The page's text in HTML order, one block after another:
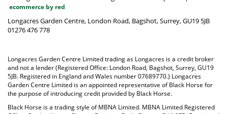
ecommerce by red
Longacres Garden Centre, London Road, Bagshot, Surrey, GU19 5JB
01276 476 778
Longacres Garden Centre Limited trading as Longacres is a credit broker
and not a lender (Registered Office: London Road, Bagshot, Surrey, GU19
5JB. Registered in England and Wales number 07689770.) Longacres
Garden Centre Limited is an appointed representative of Black Horse for
the purpose of introducing credit provided by Black Horse.
Black Horse is a trading style of MBNA Limited. MBNA Limited Registered